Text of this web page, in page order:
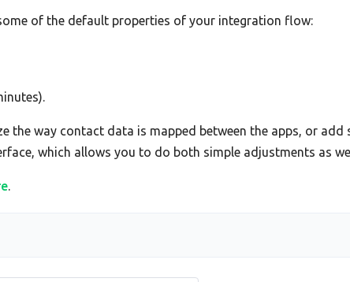
of the default properties of your integration flow:
the way contact data is mapped between the apps, or
which allows you to do both simple adjustments as
.